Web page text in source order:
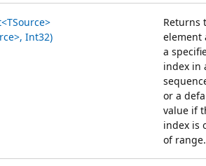
Int32)
Returns
element
a
index in
or a
value if
index is
of range.